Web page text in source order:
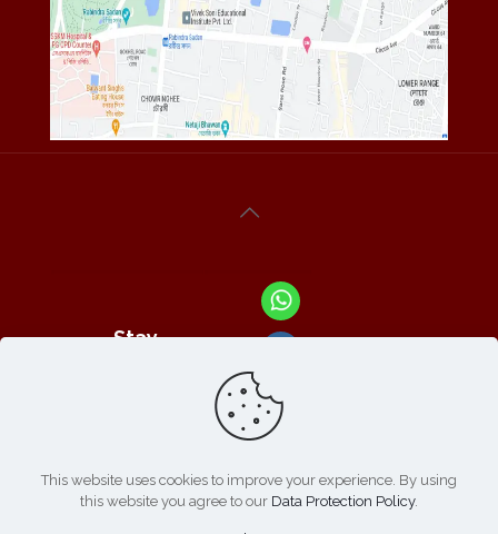
Stay
This website uses cookies to improve your experience. By using
this website you agree to our Data Protection Policy.